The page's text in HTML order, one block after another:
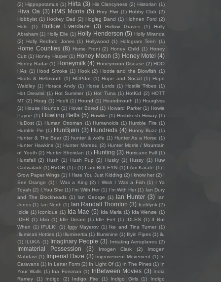
(2) Hippopotamus (1) Hirta (3) His Clancyness (2) Historian (1)
Hiva Oa (3) HMS Morris (5) Hnry Flwr (1) Hobby Club (2)
Hobbyist (1) Hockey Dad (2) Hogleg Band (1) Hohnen Ford (2)
Hole
(1) Hollow Everdaze (3) Hollow Graves (1)
Holly
Abraham (1) Holly Elle (1) Holly Henderson (5) Holly Miranda
(2)
Holly Redford Jones (1) Hollywood (1) Hologram Teen (1)
Home Counties (8) Home Front (2) Honey Child (1) Honey
Cutt (1) Honey Harper (1) Honey Moon (3) Honey Motel (4)
Honey Radar (1) Honeymilk (4) Honeymoon Disease (2) HOO
HAs (1) Hood Smoke (1) Hook (2) Hootie and the Blowfish (1)
Hoots & Hellmouth (1) HOPdot (1) Hope and Social (1) Hope
Waidley (1) Horace Andy (1) Horse Lords (1) Hostile Tribes (1)
Hot Dreams (1) Hot Summer (1) Hot Tuna (1) HotKid (2) HOTT
MT (2) Houg (1) Hoult (1) Hound (1) Houndmouth (1) Hourglvss
(1) House Hounds (1) Hover Bored (1) Howard Parker (1) Howie
Payne (1) Howling Bells (5) Howlite (1) Hrishikesh Hirway (1)
HuDost (1) Human Ottoman (1) Humanoids (1) Humble Fire (1)
Humble Pie (1) HunBjørn (3) Hundreds (4) Hunny Buzz (1)
Hunter & The Bear (2) hunter & wolfe (1) Hunter As a Horse (1)
Hunter Hawkins (1) Hunter Moreau (2) Hunter Morris / Mountain
of Youth (2) Hunter Sheridan (1) Hunting (3) Hurricane Fall (1)
Hurtsfall (2) Hush (1) Hush Pup (2) Husky (1) Hussy (1) Huw
Cadwaladr (1) HVOB (1) i (1) I am BOLEYN (1) I Am Karate (1) I
Grow Paper Wings (1) I Hate You Just Kidding (2) i know her (2) I
See Orange (1) I Was a King (2) I Wish I Was a Fish (1) I Ya
Toyah (2) I.You.She (1) I'm With Her (1) I’m With Her (1) Ian Dury
and The Blockheads (1) Ian George (1) Ian Hunter (3) Ian
Jones (1) Ian North (1) Ian Randall Thornton (3) Iceblynk (2)
Icicle (1) Iconique (1) Ida Mae (5) Ida Maria (1) Ida Wenøe (1)
IDER (1) Idiio (1) Idle Dream (1) Idle Fret (1) IDLES (1) If But
When (1) IFULKI (1) Iggy Mayerov (1) Ike and Tina Turner (1)
Illuminati Hotties (1) Illuminertia (1) Illuminine (1) Illyin Pipes (1) ilu
(1) ILUKA (1) Imaginary People (3) Imitating Aeroplanes (2)
Immaterial Possession (3) Imogen Clark (2)
Imogen
Mahdavi (1) Imperial Daze (3) Improvement Movement (1) In
Caravans (1) In Letter Form (2) In Light Of (1) In The Pines (1) In
Your Walls (1) Ina Forsman (1) InBetween Movies (3) India
Ramey
(1) Indigo (2) Indigo Fire (1) Indigo Girls (1)
Indigo